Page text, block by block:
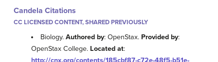
Candela Citations
CC LICENSED CONTENT, SHARED PREVIOUSLY
Biology.Authored by: OpenStax. Provided by:
OpenStax College. Located at: